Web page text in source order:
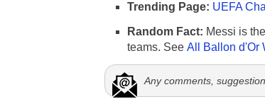
Trending Page: UEFA
Random Fact: Messi is
teams. See All Ballon d'Or
Any comments,